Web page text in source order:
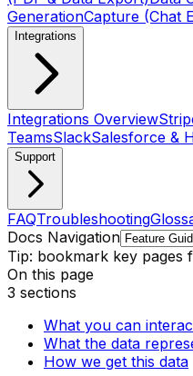
GenerationCapture (Chat
Integrations
Integrations Overview
TeamsSlackSalesforce &
Support
FAQTroubleshooting
Docs Navigation
Tip: bookmark key pages
On this page
3 sections
What you can
What the data
How we get this data